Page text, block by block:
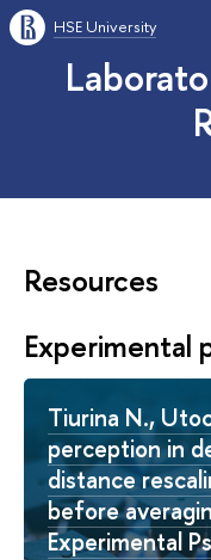
HSE University
Resources
Experimental
Tiurina N.,
perception in
distance
before
Experimental